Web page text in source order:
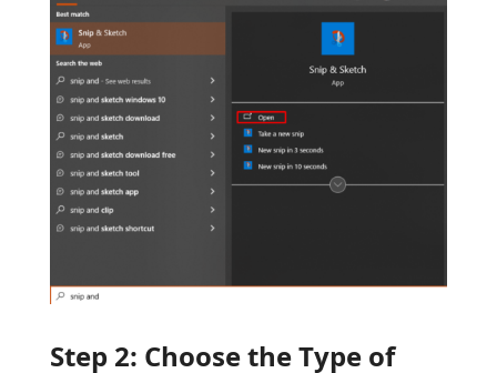
Step 2: Choose the Type of